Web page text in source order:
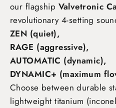
our flagship Valvetronic
revolutionary 4-setting
ZEN (quiet),
RAGE (aggressive),
AUTOMATIC (dynamic),
DYNAMIC+ (maximum
Choose between durable
lightweight titanium